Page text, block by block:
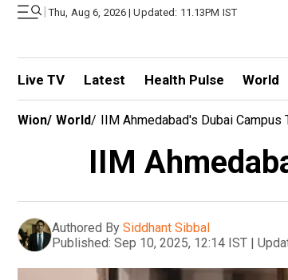
| Thu, Aug 6, 2026 | Updated: 11.13PM IST
Live TV Latest Health Pulse World
Wion/ World/ IIM Ahmedabad's Dubai Campus
IIM
Authored By Siddhant Sibbal
Published: Sep 10, 2025, 12:14 IST |